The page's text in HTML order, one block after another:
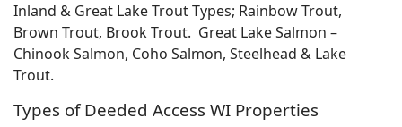
Inland & Great Lake Trout Types; Rainbow Trout,
Brown Trout, Brook Trout. Great Lake Salmon –
Chinook Salmon, Coho Salmon, Steelhead & Lake
Trout.
Types of Deeded Access WI Properties